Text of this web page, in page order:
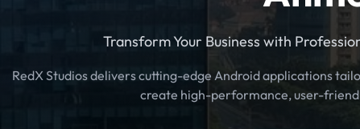
Transform Your Business with
RedX Studios delivers cutting-edge Android applications
create high-performance, user-